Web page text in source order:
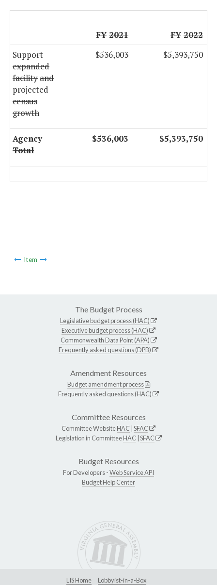
FY 2021 FY 2022
Support
expanded
facilityand
projected
census
growth
$536,003 $5,393,750
Agency
Total
$536,003 $5,393,750
Item
The Budget Process
Legislative budget process (HAC)
Executive budget process (HAC)
Commonwealth Data Point (APA)
Frequently asked questions (DPB)
Amendment Resources
Budget amendment process
Frequently asked questions (HAC)
Committee Resources
Committee WebsiteHAC SFAC
Legislation in CommitteeHAC SFAC
Budget Resources
For Developers -Web Service API
Budget Help Center
LIS Home Lobbyist-in-a-Box